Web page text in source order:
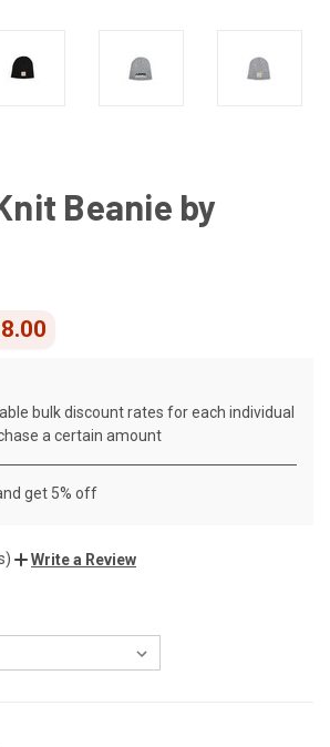
Beanie by
bulk discount rates for each individual
a certain amount
get 5% off
Write a Review